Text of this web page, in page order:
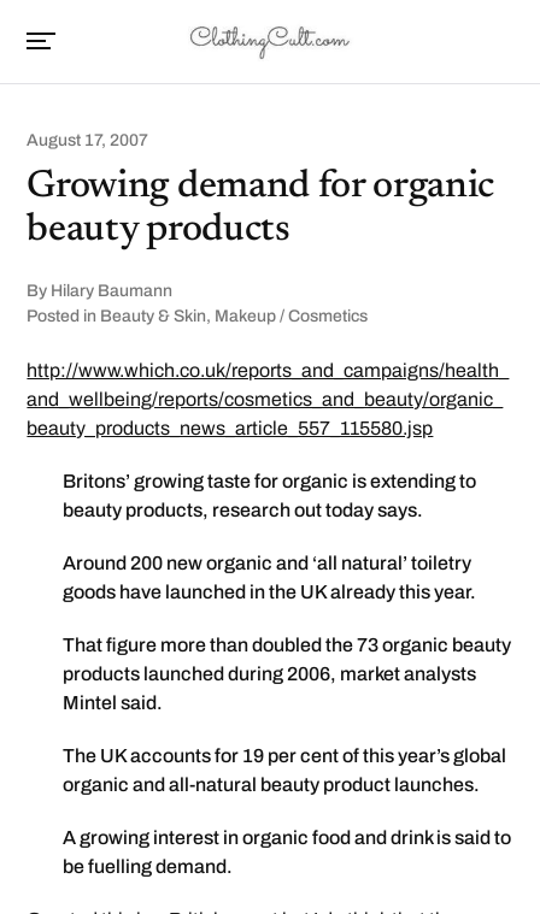
August 17, 2007
Growing demand for organic
beauty products
By Hilary Baumann
Posted in Beauty & Skin, Makeup / Cosmetics
http://www.which.co.uk/reports_and_campaigns/health_
and_wellbeing/reports/cosmetics_and_beauty/organic_
beauty_products_news_article_557_115580.jsp
Britons’ growing taste for organic is extending to
beauty products, research out today says.
Around 200 new organic and ‘all natural’ toiletry
goods have launched in the UK already this year.
That figure more than doubled the 73 organic beauty
products launched during 2006, market analysts
Mintel said.
The UK accounts for 19 per cent of this year’s global
organic and all-natural beauty product launches.
A growing interest in organic food and drink is said to
be fuelling demand.